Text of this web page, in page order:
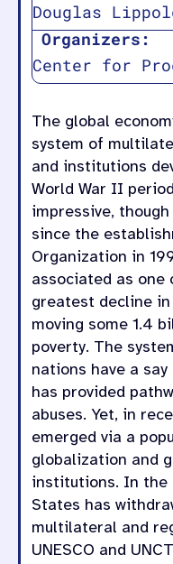
Douglas
Organizers:
Center for
The global
system of
and institutions
World War II
impressive,
since the
Organization in
associated as
greatest decline
moving some 1.4
poverty. The
nations have a
has provided
abuses. Yet, in
emerged via a
globalization and
institutions. In the
States has
multilateral and
UNESCO and